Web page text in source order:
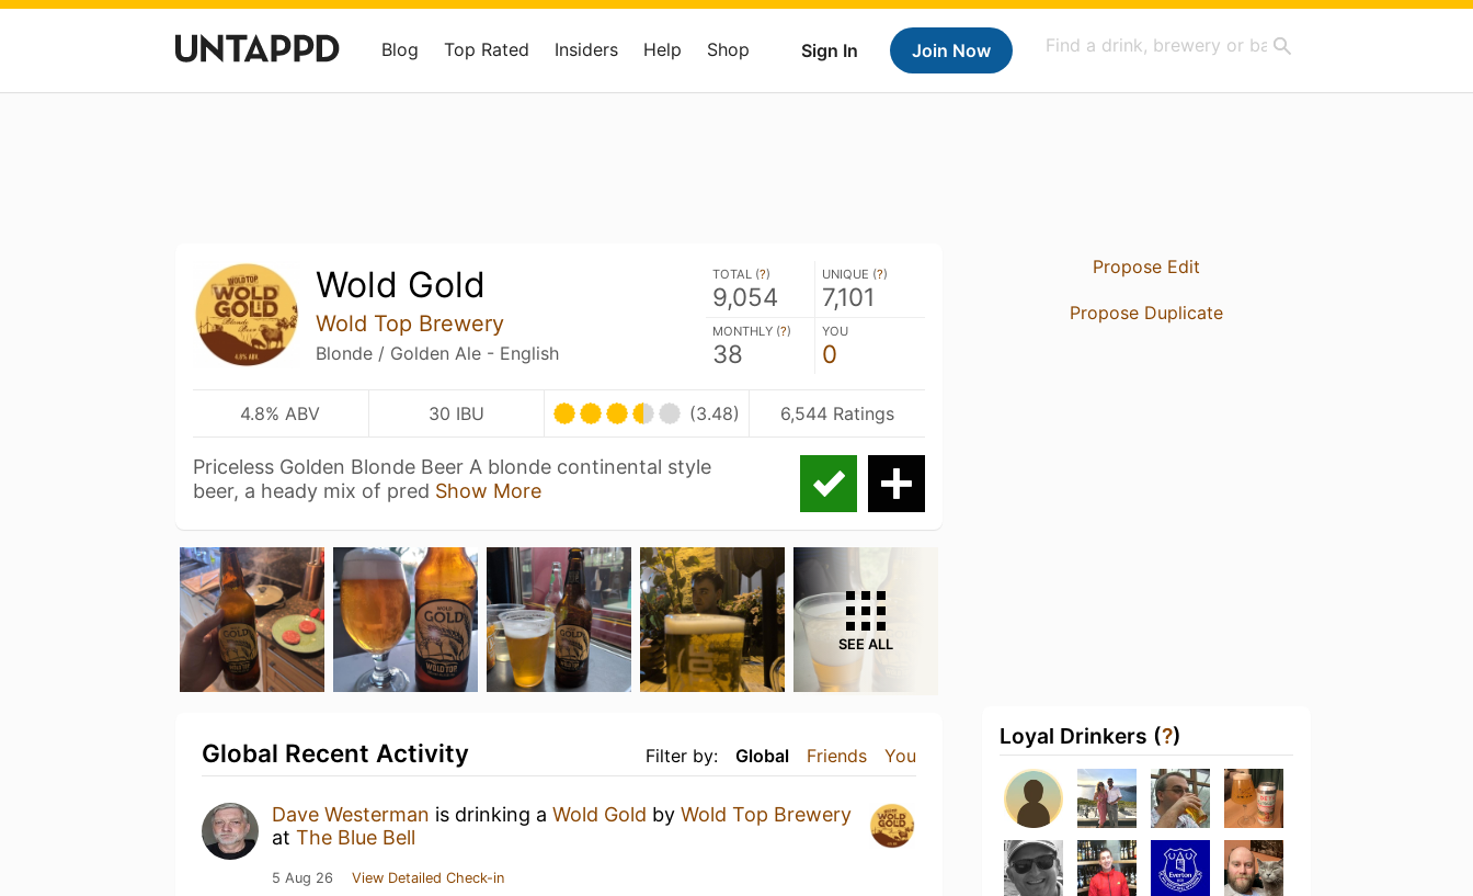
Sign In Join Now
Blog Top Rated Insiders Help Shop
Wold Gold
Wold Top Brewery
Blonde / Golden Ale - English
TOTAL (?)
9,054
UNIQUE (?)
7,101
MONTHLY (?)
38
YOU
0
4.8% ABV 30 IBU (3.48) 6,544 Ratings
Priceless Golden Blonde Beer A blonde continental style
beer, a heady mix of pred Show More
SEE ALL
Filter by: Global Friends You
Global Recent Activity
Dave Westerman is drinking a Wold Gold by Wold Top Brewery
at The Blue Bell
5 Aug 26 View Detailed Check-in
Propose Edit
Propose Duplicate
Loyal Drinkers (?)